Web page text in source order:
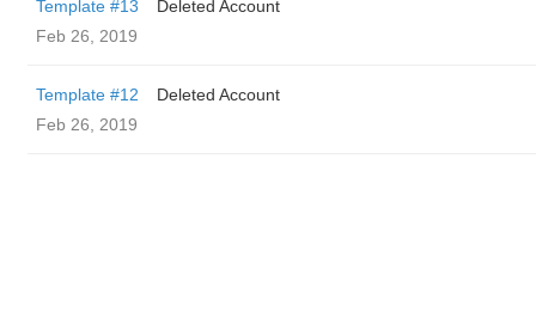
Template #13
Deleted Account
Feb 26, 2019
Template #12
Deleted Account
Feb 26, 2019